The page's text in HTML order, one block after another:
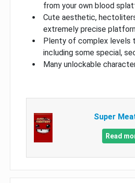
from your own blood
Cute aesthetic,
extremely precise
Plenty of complex levels
including some special,
Many unlockable
Super
Read